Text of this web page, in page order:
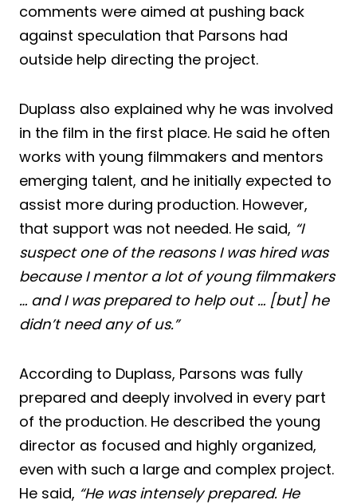
comments were aimed at pushing back
against speculation that Parsons had
outside help directing the project.
Duplass also explained why he was involved
in the film in the first place. He said he often
works with young filmmakers and mentors
emerging talent, and he initially expected to
assist more during production. However,
that support was not needed. He said, “I
suspect one of the reasons I was hired was
because I mentor a lot of young filmmakers
… and I was prepared to help out … [but] he
didn’t need any of us.”
According to Duplass, Parsons was fully
prepared and deeply involved in every part
of the production. He described the young
director as focused and highly organized,
even with such a large and complex project.
He said, “He was intensely prepared. He